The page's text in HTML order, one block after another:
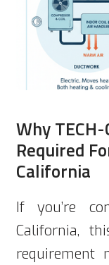
Why
Required
California
If you’re
California,
requirement